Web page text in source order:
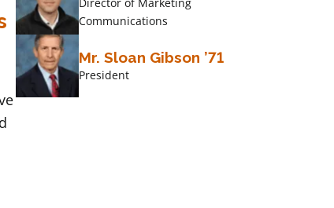
Communications
Mr. Sloan Gibson ’71
President